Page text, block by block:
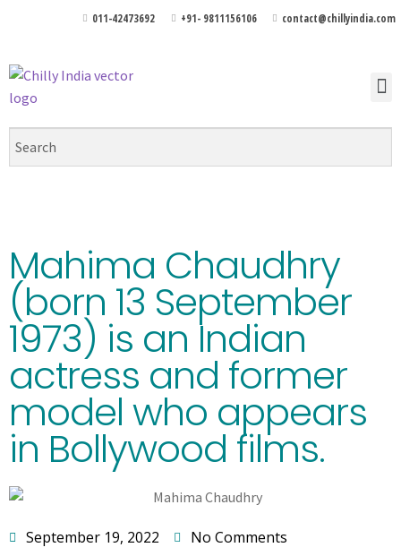
011-42473692 +91- 9811156106 contact@chillyindia.com
Mahima Chaudhry
(born 13 September
1973) is an Indian
actress and former
model who appears
in Bollywood films.
September 19, 2022 No Comments